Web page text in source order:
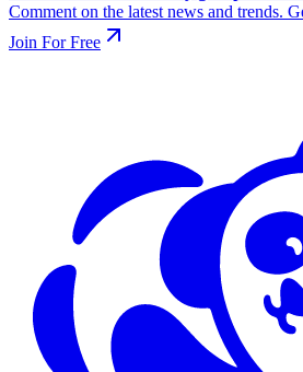
Comment on the latest news and trends.
Join For Free